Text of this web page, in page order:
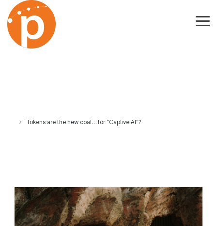
Skip
the
main
content.
Tokens are the new coal… for “Captive AI”?